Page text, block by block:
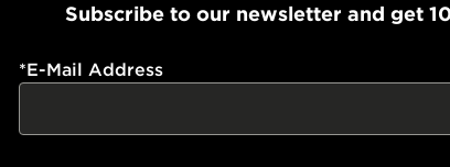
Subscribe to our newsletter and get
*E-Mail Address